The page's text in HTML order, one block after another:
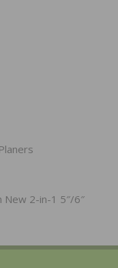
New 2-in-1 5″/6″